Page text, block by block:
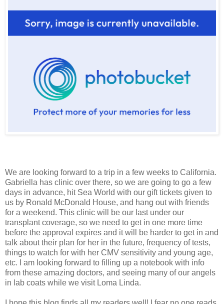
We are looking forward to a trip in a few weeks to California.
Gabriella has clinic over there, so we are going to go a few
days in advance, hit Sea World with our gift tickets given to
us by Ronald McDonald House, and hang out with friends
for a weekend. This clinic will be our last under our
transplant coverage, so we need to get in one more time
before the approval expires and it will be harder to get in and
talk about their plan for her in the future, frequency of tests,
things to watch for with her CMV sensitivity and young age,
etc. I am looking forward to filling up a notebook with info
from these amazing doctors, and seeing many of our angels
in lab coats while we visit Loma Linda.